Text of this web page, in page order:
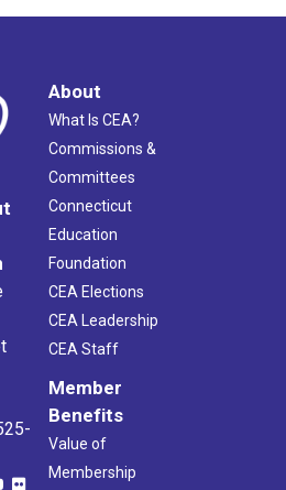
About
What Is CEA?
Commissions &
Committees
Connecticut
Education
Foundation
CEA Elections
CEA Leadership
CEA Staff
Member
Benefits
Value of
Membership